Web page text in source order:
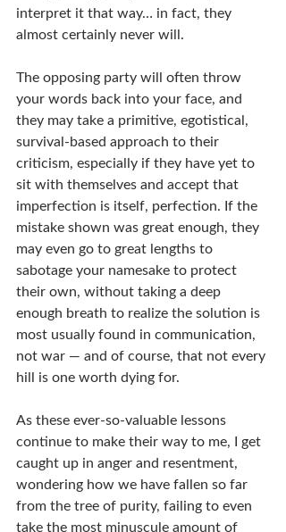
interpret it that way… in fact, they
almost certainly never will.
The opposing party will often throw
your words back into your face, and
they may take a primitive, egotistical,
survival-based approach to their
criticism, especially if they have yet to
sit with themselves and accept that
imperfection is itself, perfection. If the
mistake shown was great enough, they
may even go to great lengths to
sabotage your namesake to protect
their own, without taking a deep
enough breath to realize the solution is
most usually found in communication,
not war — and of course, that not every
hill is one worth dying for.
As these ever-so-valuable lessons
continue to make their way to me, I get
caught up in anger and resentment,
wondering how we have fallen so far
from the tree of purity, failing to even
take the most minuscule amount of